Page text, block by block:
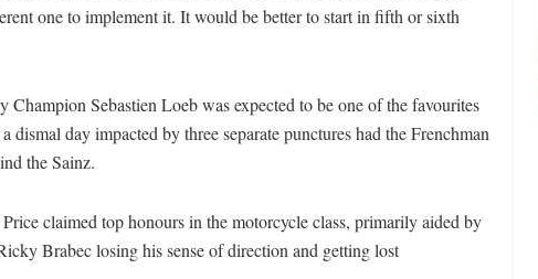
one to implement it. It would be better to start in fifth or sixth
Sebastien Loeb was expected to be one of the favourites
dismal day impacted by three separate punctures had the Frenchman
the Sainz.
claimed top honours in the motorcycle class, primarily aided by
Brabec losing his sense of direction and getting lost